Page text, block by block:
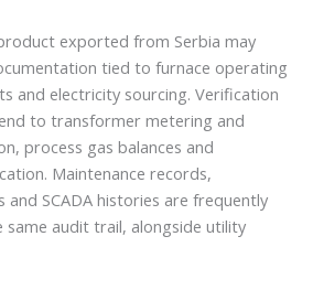
exported from Serbia may
tied to furnace operating
and electricity sourcing. Verification
to transformer metering and
process gas balances and
Maintenance records,
SCADA histories are frequently
audit trail, alongside utility